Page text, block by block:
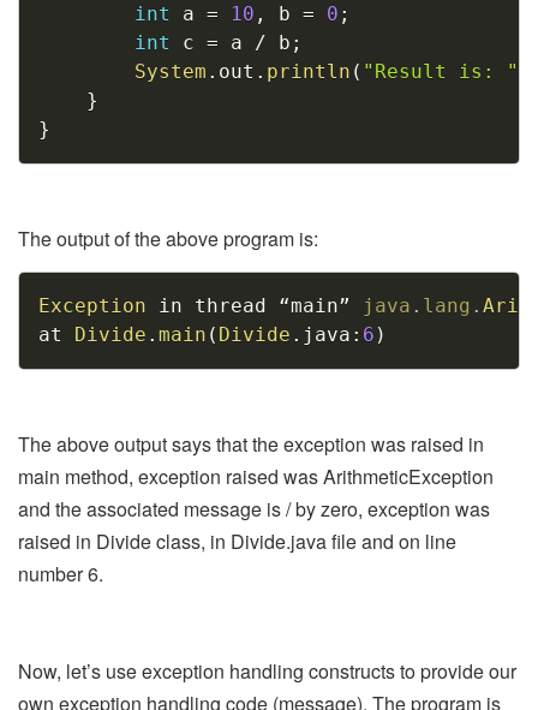
int
a = 10 , b = 0 ;
int
c = a / b ;
System . out . println ( "Result is: "
}
}
The output of the above program is:
Exception in thread “main” java . lang .
at Divide . main ( Divide . java : 6 )
Copy
The above output says that the exception was raised in
main method, exception raised was ArithmeticException
and the associated message is / by zero, exception was
raised in Divide class, in Divide.java file and on line
number 6.
Now, let’s use exception handling constructs to provide our
own exception handling code (message). The program is